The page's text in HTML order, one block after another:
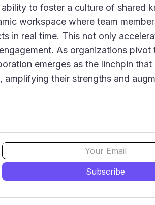
to foster a culture of shared
workspace where team
in real time. This not only
As organizations pivot
emerges as the linchpin that
their strengths and